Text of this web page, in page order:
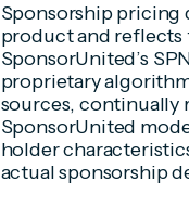
Sponsorship pricing
product and reflects
SponsorUnited’s
proprietary
sources, continually
SponsorUnited
holder
actual sponsorship